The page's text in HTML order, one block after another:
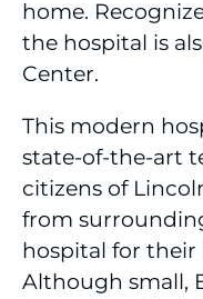
home.
the hospital is
Center.
This modern
state-of-the-art
citizens of
from
hospital for their
Although small,